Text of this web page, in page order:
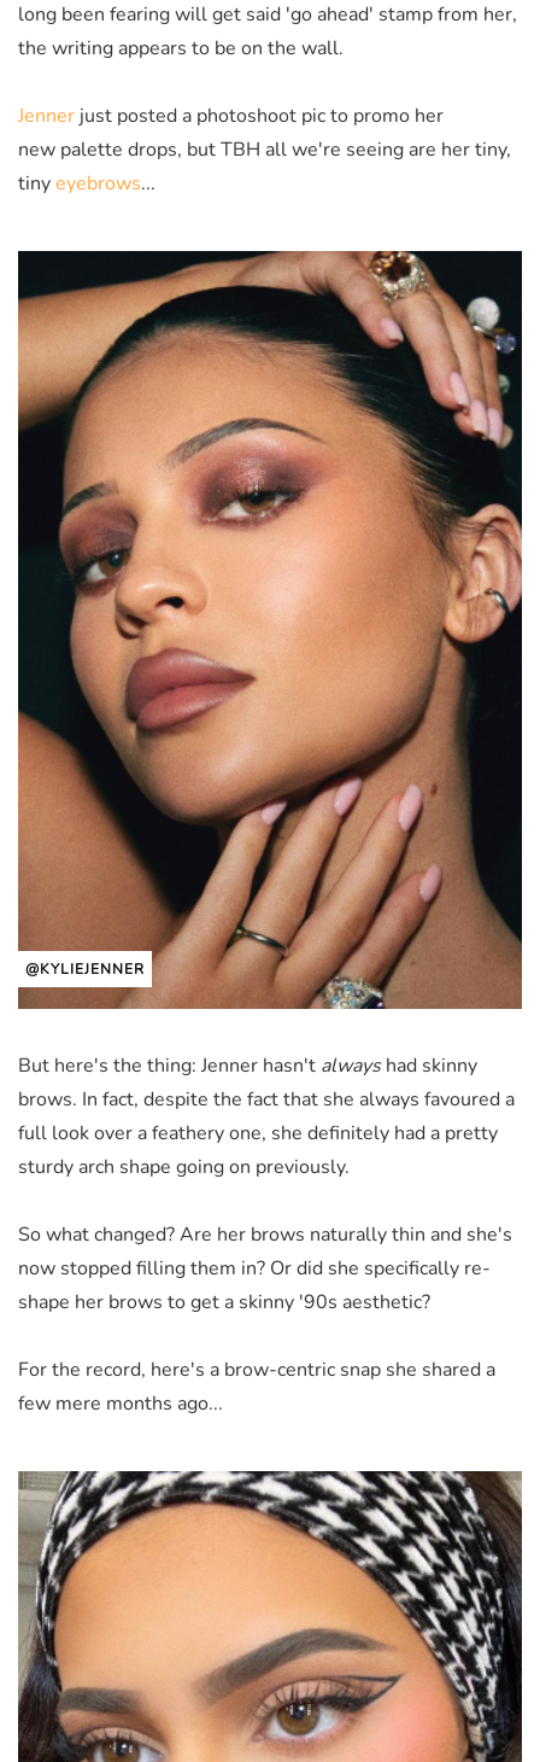
long been fearing will get said 'go ahead' stamp from her,
the writing appears to be on the wall.
Jenner just posted a photoshoot pic to promo her
new palette drops, but TBH all we're seeing are her tiny,
tinyeyebrows...
@KYLIEJENNER
But here's the thing: Jenner hasn't alwayshad skinny
brows. In fact, despite the fact that she always favoured a
full look over a feathery one, she definitely had a pretty
sturdy arch shape going on previously.
So what changed? Are her brows naturally thin and she's
now stopped filling them in? Or did she specifically re-
shape her brows to get a skinny '90s aesthetic?
For the record, here's a brow-centric snap she shared a
few mere months ago...